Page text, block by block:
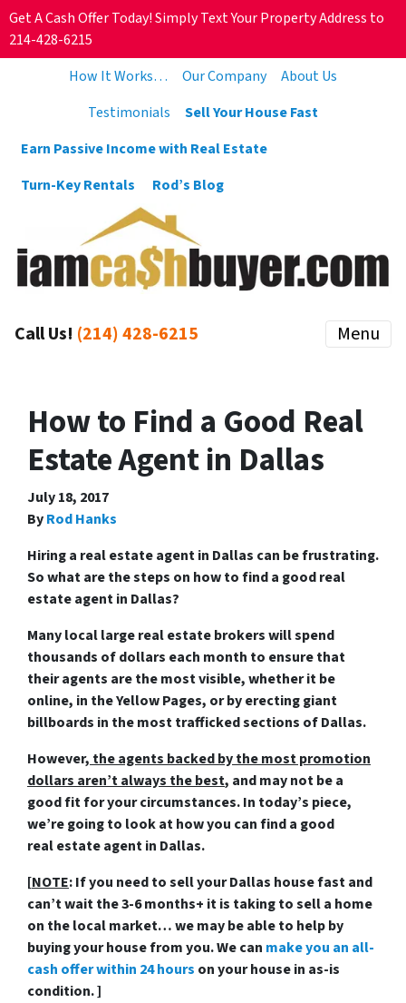
Get A Cash Offer Today! Simply Text Your Property Address to
214-428-6215
How It Works…
Our Company
About Us
Testimonials
Sell Your House Fast
Earn Passive Income with Real Estate
Turn-Key Rentals
Rod’s Blog
Call Us! (214) 428-6215 Menu
How to Find a Good Real
Estate Agent in Dallas
July 18, 2017
ByRod Hanks
Hiring a real estate agent in Dallas can be frustrating.
So what are the steps on how to find a good real
estate agent in Dallas?
Many local large real estate brokers will spend
thousands of dollars each month to ensure that
their agents are the most visible, whether it be
online, in the Yellow Pages, or by erecting giant
billboards in the most trafficked sections of Dallas.
However, the agents backed by the most promotion
dollars aren’t always the best, and may not be a
good fit for your circumstances. In today’s piece,
we’re going to look at how you can find a good
real estate agent in Dallas.
[NOTE: If you need to sell your Dallas house fast and
can’t wait the 3-6 months+ it is taking to sell a home
on the local market… we may be able to help by
buying your house from you. We can make you an all-
cash offer within 24 hours on your house in as-is
condition. ]